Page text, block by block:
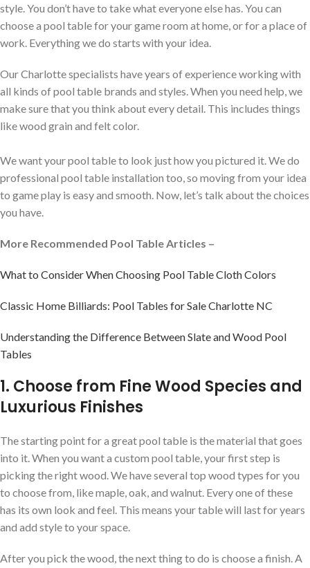
style. You don’t have to take what everyone else has. You can
choose a pool table for your game room at home, or for a place of
work. Everything we do starts with your idea.
Our Charlotte specialists have years of experience working with
all kinds of pool table brands and styles. When you need help, we
make sure that you think about every detail. This includes things
like wood grain and felt color.
We want your pool table to look just how you pictured it. We do
professional pool table installation too, so moving from your idea
to game play is easy and smooth. Now, let’s talk about the choices
you have.
More Recommended Pool Table Articles –
What to Consider When Choosing Pool Table Cloth Colors
Classic Home Billiards: Pool Tables for Sale Charlotte NC
Understanding the Difference Between Slate and Wood Pool
Tables
1. Choose from Fine Wood Species and
Luxurious Finishes
The starting point for a great pool table is the material that goes
into it. When you want a custom pool table, your first step is
picking the right wood. We have several top wood types for you
to choose from, like maple, oak, and walnut. Every one of these
has its own look and feel. This means your table will last for years
and add style to your space.
After you pick the wood, the next thing to do is choose a finish. A